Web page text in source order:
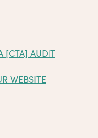
[CTA] AUDIT
WEBSITE